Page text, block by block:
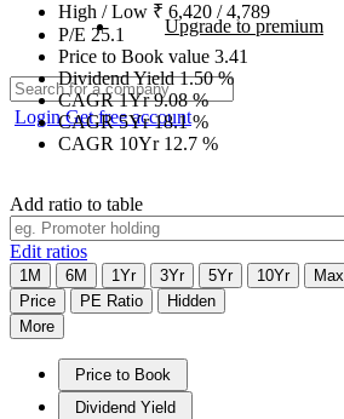
Upgrade to premium
LoginGet free account
High / Low ₹ 6,420 /4,789
P/E 25.1
Price to Book value 3.41
Dividend Yield1.50%
CAGR 1Yr9.08%
CAGR 5Yr18.1%
CAGR 10Yr 12.7 %
Add ratio to table
Edit ratios
1M 6M 1Yr 3Yr 5Yr 10Yr
Max
Price
PE Ratio
Hidden
More
Price to Book
Dividend Yield